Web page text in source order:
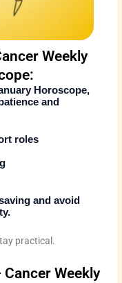
Weekly
Horoscope,
and
roles
and avoid
practical.
Weekly